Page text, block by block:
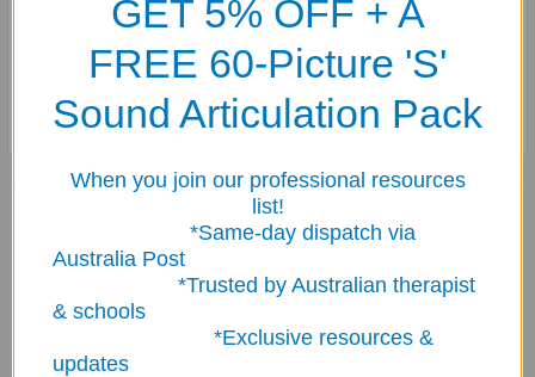
teach lessons in storytelling, “photoshopping”, and creative problem
Related
GET 5% OFF + A
FREE 60-Picture 'S'
Sound Articulation Pack
When you join our professional resources
list!
*Same-day dispatch via
Australia Post
*Trusted by Australian therapist
& schools
*Exclusive resources &
updates